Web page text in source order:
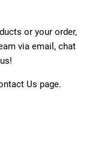
or your order,
via email, chat
Us page.